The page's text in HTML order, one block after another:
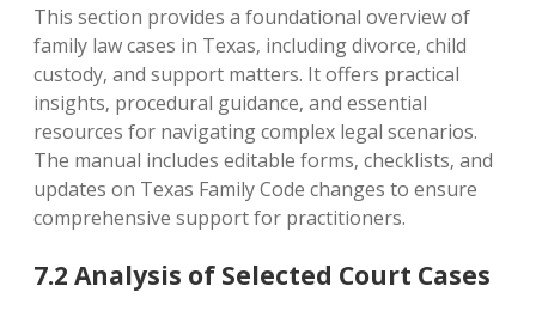
This section provides a foundational overview of
family law cases in Texas‚ including divorce‚ child
custody‚ and support matters. It offers practical
insights‚ procedural guidance‚ and essential
resources for navigating complex legal scenarios.
The manual includes editable forms‚ checklists‚ and
updates on Texas Family Code changes to ensure
comprehensive support for practitioners.
7.2 Analysis of Selected Court Cases